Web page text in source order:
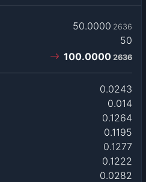
50.0000 2636
50
100.0000 2636
0.0243
0.014
0.1264
0.1195
0.1277
0.1222
0.0282